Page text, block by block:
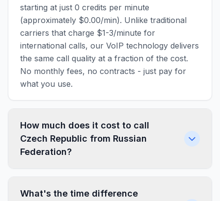
starting at just 0 credits per minute
(approximately $0.00/min). Unlike traditional
carriers that charge $1-3/minute for
international calls, our VoIP technology delivers
the same call quality at a fraction of the cost.
No monthly fees, no contracts - just pay for
what you use.
How much does it cost to call
Czech Republic from Russian
Federation?
What's the time difference